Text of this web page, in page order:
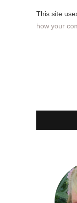
This site
how your